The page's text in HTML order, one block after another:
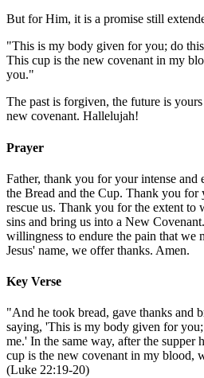
But for Him, it is a promise still
"This is my body given for you; do
This cup is the new covenant in my
you."
The past is forgiven, the future is
new covenant. Hallelujah!
Prayer
Father, thank you for your intense and
the Bread and the Cup. Thank you for
rescue us. Thank you for the extent to
sins and bring us into a New
willingness to endure the pain that we
Jesus' name, we offer thanks. Amen.
Key Verse
"And he took bread, gave thanks and
saying, 'This is my body given for
me.' In the same way, after the supper
cup is the new covenant in my blood,
(Luke 22:19-20)